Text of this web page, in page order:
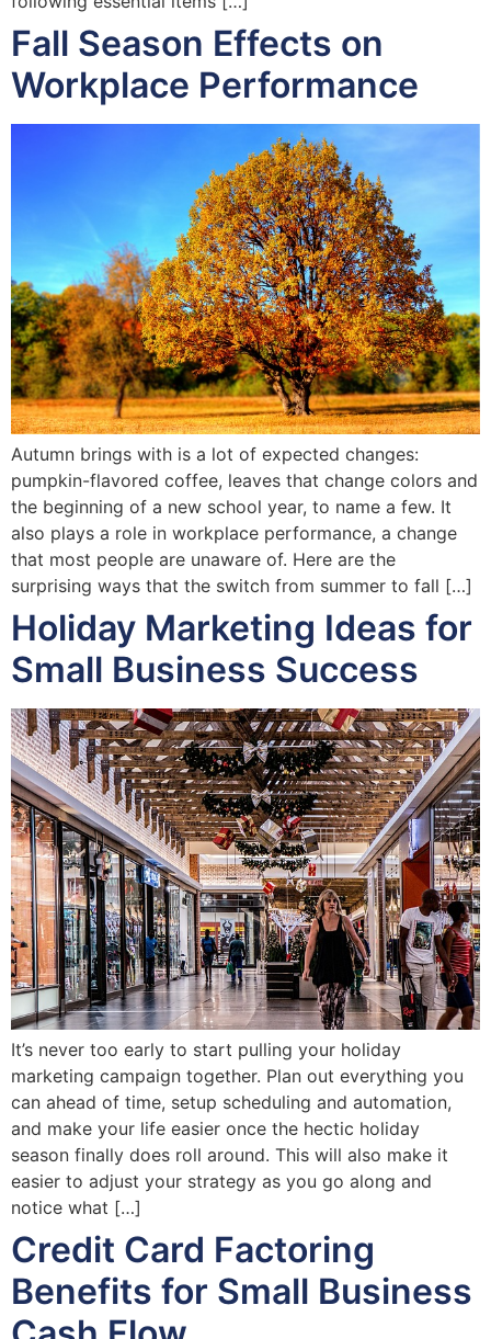
Fall Season Effects on
Workplace Performance
Autumn brings with is a lot of expected changes:
pumpkin-flavored coffee, leaves that change colors and
the beginning of a new school year, to name a few. It
also plays a role in workplace performance, a change
that most people are unaware of. Here are the
surprising ways that the switch from summer to fall […]
Holiday Marketing Ideas for
Small Business Success
It’s never too early to start pulling your holiday
marketing campaign together. Plan out everything you
can ahead of time, setup scheduling and automation,
and make your life easier once the hectic holiday
season finally does roll around. This will also make it
easier to adjust your strategy as you go along and
notice what […]
Credit Card Factoring
Benefits for Small Business